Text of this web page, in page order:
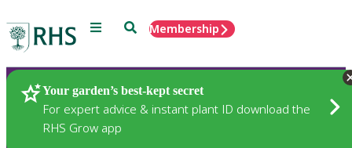
Menu SearchMembership
Your garden’s best-kept secret
For expert advice & instant plant ID download the
RHS Grow app
Plants